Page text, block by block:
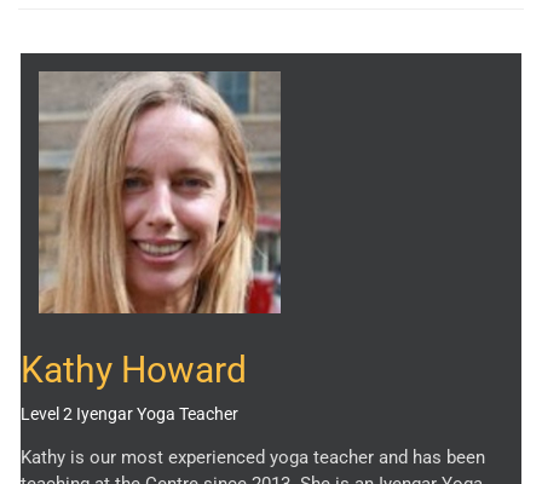
Kathy Howard
Level 2 Iyengar Yoga Teacher
Kathy is our most experienced yoga teacher and has been